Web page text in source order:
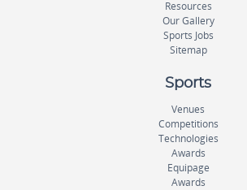
Resources
Our Gallery
Sports Jobs
Sitemap
Sports
Venues
Competitions
Technologies
Awards
Equipage
Awards